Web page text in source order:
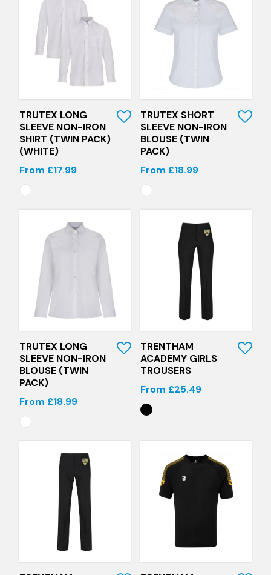
Quick View
TRUTEX LONG
SLEEVE NON-IRON
SHIRT (TWIN PACK)
(WHITE)
From £17.99
Quick View
TRUTEX SHORT
SLEEVE NON-IRON
BLOUSE (TWIN
PACK)
From £18.99
Quick View
TRUTEX LONG
SLEEVE NON-IRON
BLOUSE (TWIN
PACK)
From £18.99
Quick View
TRENTHAM
ACADEMY GIRLS
TROUSERS
From £25.49
Quick View Quick View